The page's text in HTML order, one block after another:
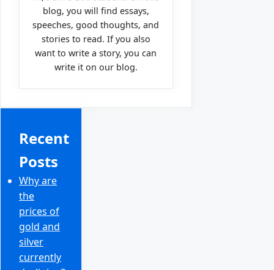
blog, you will find essays,
speeches, good thoughts, and
stories to read. If you also
want to write a story, you can
write it on our blog.
Recent
Posts
Why are
the
prices of
gold and
silver
currently